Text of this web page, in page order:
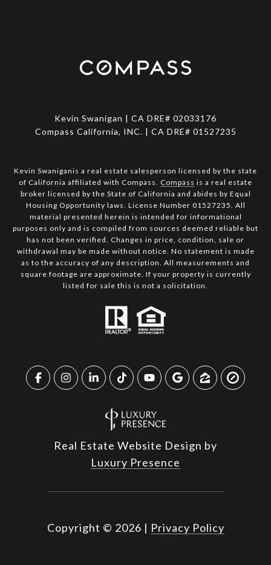
Kevin Swanigan | CA DRE# 02033176
Compass California, INC. | CA DRE# 01527235
Kevin Swaniganis a real estate salesperson licensed by the state
of California affiliated with Compass. Compass is a real estate
broker licensed by the State of California and abides by Equal
Housing Opportunity laws. License Number 01527235. All
material presented herein is intended for informational
purposes only and is compiled from sources deemed reliable but
has not been verified. Changes in price, condition, sale or
withdrawal may be made without notice. No statement is made
as to the accuracy of any description. All measurements and
square footage are approximate. If your property is currently
listed for sale this is not a solicitation.
Real Estate Website Design by
Luxury Presence
Copyright © 2026 | Privacy Policy